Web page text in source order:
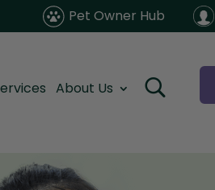
Pet Owner Hub
About Us